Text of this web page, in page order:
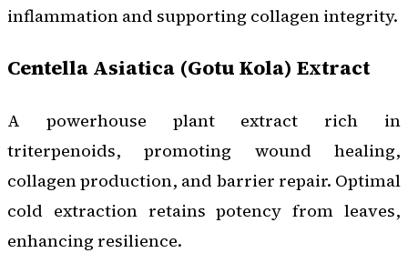
inflammation and supporting collagen integrity.
Centella Asiatica (Gotu Kola) Extract
A powerhouse plant extract rich in
triterpenoids, promoting wound healing,
collagen production, and barrier repair. Optimal
cold extraction retains potency from leaves,
enhancing resilience.